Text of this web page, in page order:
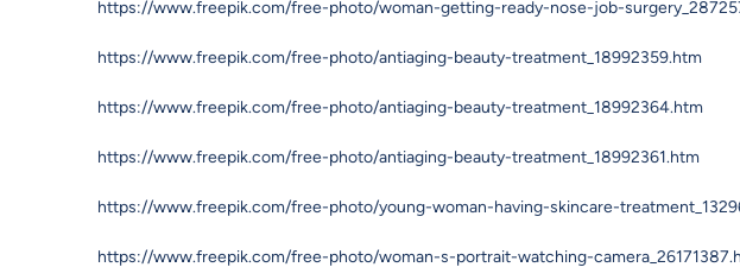
https://www.freepik.com/free-photo/woman-getting-ready-nose-job-
https://www.freepik.com/free-photo/antiaging-beauty-treatment_18992359.htm
https://www.freepik.com/free-photo/antiaging-beauty-treatment_18992364.htm
https://www.freepik.com/free-photo/antiaging-beauty-treatment_18992361.htm
https://www.freepik.com/free-photo/young-woman-having-skincare-
https://www.freepik.com/free-photo/woman-s-portrait-watching-